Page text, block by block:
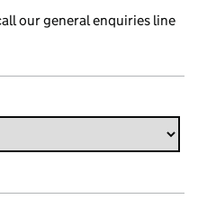
our general enquiries line